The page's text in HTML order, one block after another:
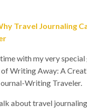
Travel Journaling
with my very
Writing Away: A
Writing Traveler.
about travel